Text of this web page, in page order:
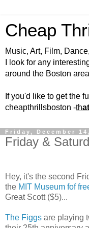
Cheap
Music, Art, Film,
I look for any
around the Boston
If you'd like to get the
cheapthrillsboston -that
Friday, December
Friday &
Hey, it's the second
the MIT Museum fof
Great Scott ($5)...
The Figgs are playing